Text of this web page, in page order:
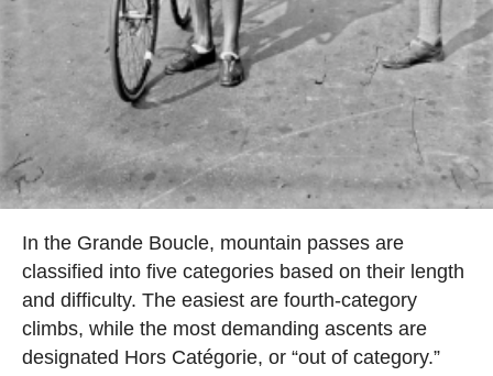
In the Grande Boucle, mountain passes are
classified into five categories based on their length
and difficulty. The easiest are fourth-category
climbs, while the most demanding ascents are
designated Hors Catégorie, or “out of category.”